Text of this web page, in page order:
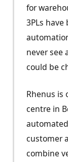
for
3PLs
never see
could be
Rhenus is
centre in
customer
combine